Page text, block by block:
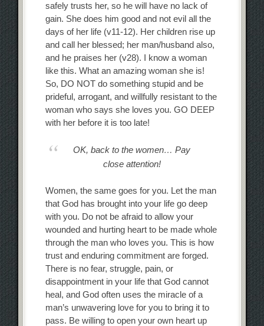
safely trusts her, so he will have no lack of
gain. She does him good and not evil all the
days of her life (v11-12). Her children rise up
and call her blessed; her man/husband also,
and he praises her (v28). I know a woman
like this. What an amazing woman she is!
So, DO NOT do something stupid and be
prideful, arrogant, and willfully resistant to the
woman who says she loves you. GO DEEP
with her before it is too late!
OK, back to the women… Pay
close attention!
Women, the same goes for you. Let the man
that God has brought into your life go deep
with you. Do not be afraid to allow your
wounded and hurting heart to be made whole
through the man who loves you. This is how
trust and enduring commitment are forged.
There is no fear, struggle, pain, or
disappointment in your life that God cannot
heal, and God often uses the miracle of a
man’s unwavering love for you to bring it to
pass. Be willing to open your own heart up